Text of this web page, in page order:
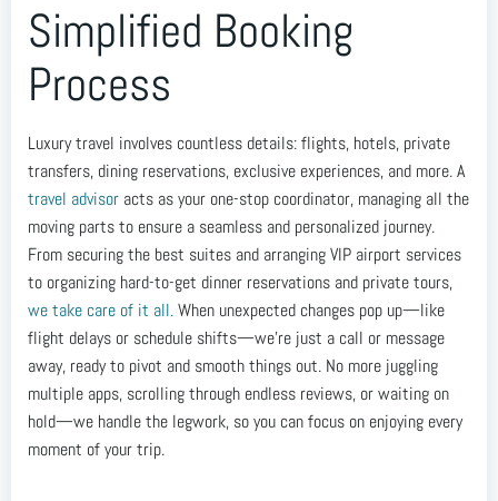
Simplified Booking
Process
Luxury travel involves countless details: flights, hotels, private
transfers, dining reservations, exclusive experiences, and more. A
travel advisor acts as your one-stop coordinator, managing all the
moving parts to ensure a seamless and personalized journey.
From securing the best suites and arranging VIP airport services
to organizing hard-to-get dinner reservations and private tours,
we take care of it all.When unexpected changes pop up—like
flight delays or schedule shifts—we’re just a call or message
away, ready to pivot and smooth things out. No more juggling
multiple apps, scrolling through endless reviews, or waiting on
hold—we handle the legwork, so you can focus on enjoying every
moment of your trip.